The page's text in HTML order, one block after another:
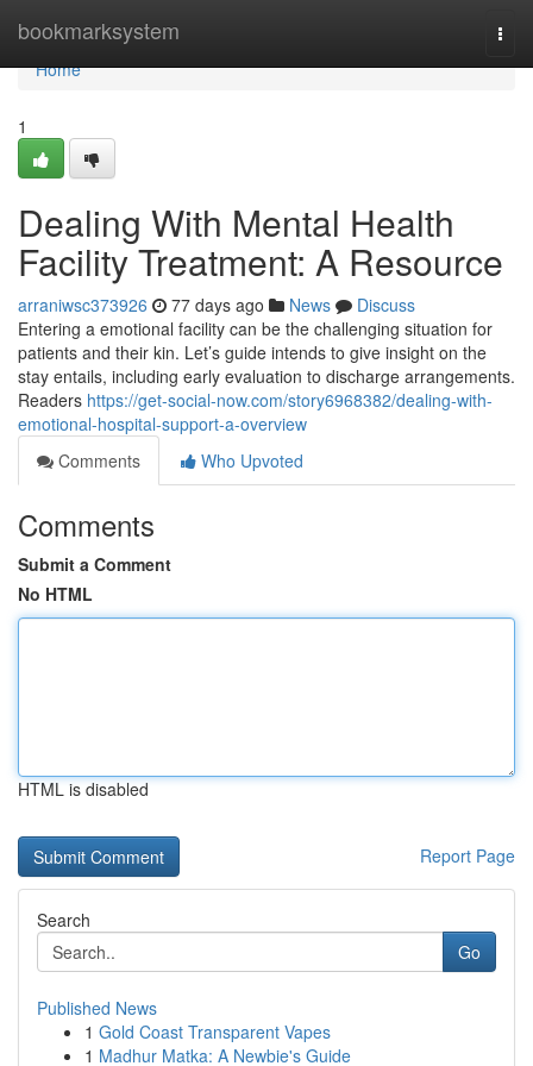
bookmarksystem
Home
Home
1
Dealing With Mental Health
Facility Treatment: A Resource
arraniwsc373926 77 days ago News
Discuss
Entering a emotional facility can be the challenging situation for
patients and their kin. Let’s guide intends to give insight on the
stay entails, including early evaluation to discharge arrangements.
Readers https://get-social-now.com/story6968382/dealing-with-
emotional-hospital-support-a-overview
Comments
Who Upvoted
Comments
Submit a Comment
No HTML
HTML is disabled
Report Page
Search
Go
Published News
1 Gold Coast Transparent Vapes
1 Madhur Matka: A Newbie's Guide